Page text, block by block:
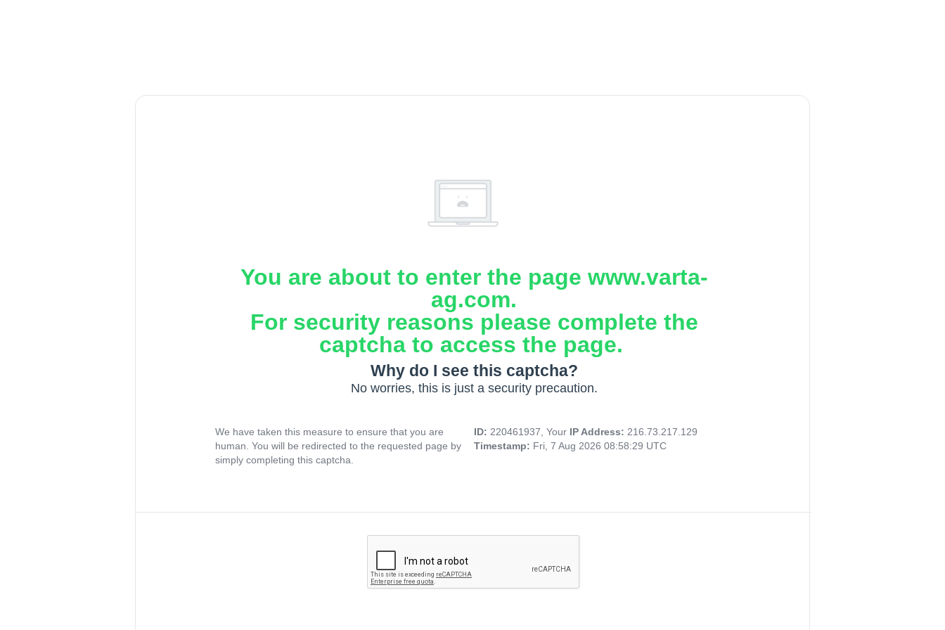
You are about to enter the page www.varta-
ag.com.
For security reasons please complete the
captcha to access the page.
Why do I see this captcha?
No worries, this is just a security precaution.
We have taken this measure to ensure that you are
human. You will be redirected to the requested page by
simply completing this captcha.
ID: 220461937, Your IP Address: 216.73.217.129
Timestamp: Fri, 7 Aug 2026 08:58:29 UTC